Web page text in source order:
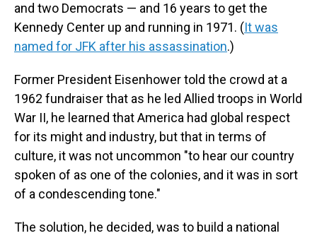
and two Democrats — and 16 years to get the
Kennedy Center up and running in 1971. (It was
named for JFK after his assassination.)
Former President Eisenhower told the crowd at a
1962 fundraiser that as he led Allied troops in World
War II, he learned that America had global respect
for its might and industry, but that in terms of
culture, it was not uncommon "to hear our country
spoken of as one of the colonies, and it was in sort
of a condescending tone."
The solution, he decided, was to build a national